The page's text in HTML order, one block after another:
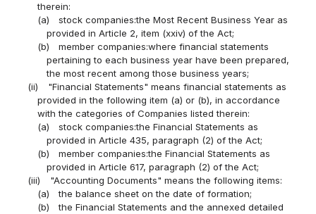
therein:
(a)
stock companies:the Most Recent Business Year as
provided in Article 2, item (xxiv) of the Act;
(b)
member companies:where financial statements
pertaining to each business year have been prepared,
the most recent among those business years;
(ii)
"Financial Statements" means financial statements as
provided in the following item (a) or (b), in accordance
with the categories of Companies listed therein:
(a)
stock companies:the Financial Statements as
provided in Article 435, paragraph (2) of the Act;
(b)
member companies:the Financial Statements as
provided in Article 617, paragraph (2) of the Act;
(iii)
"Accounting Documents" means the following items:
(a)
the balance sheet on the date of formation;
(b)
the Financial Statements and the annexed detailed